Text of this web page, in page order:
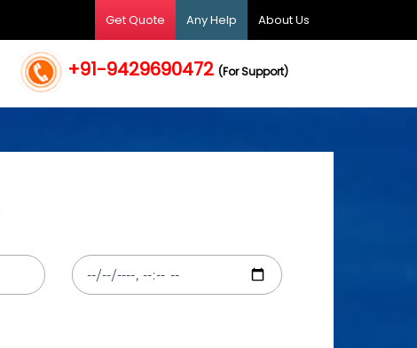
Get Quote Any Help About Us
+91-9429690472(For Support)